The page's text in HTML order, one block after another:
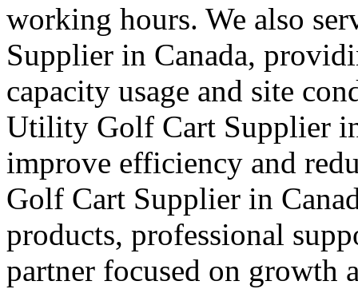
working hours. We also
Supplier in Canada,
capacity usage and site
Utility Golf Cart Supplier in
improve efficiency and
Golf Cart Supplier in
products, professional
partner focused on growth